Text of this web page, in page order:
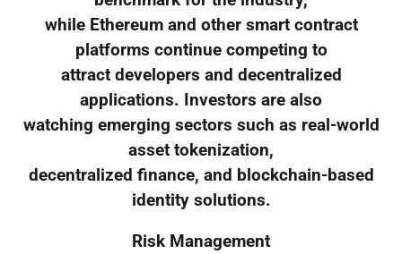
while Ethereum and other smart contract
platforms continue competing to
attract developers and decentralized
applications. Investors are also
watching emerging sectors such as real-world
asset tokenization,
decentralized finance, and blockchain-based
identity solutions.
Risk Management